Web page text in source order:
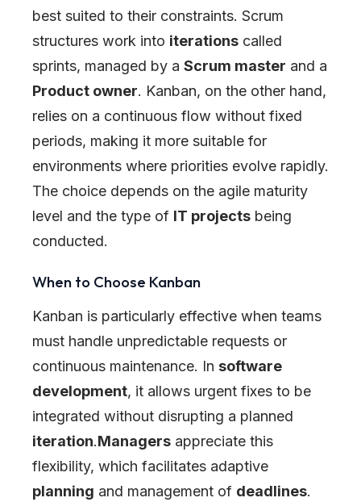
best suited to their constraints. Scrum
structures work into iterations called
sprints, managed by a Scrum master and a
Product owner. Kanban, on the other hand,
relies on a continuous flow without fixed
periods, making it more suitable for
environments where priorities evolve rapidly.
The choice depends on the agile maturity
level and the type of IT projects being
conducted.
When to Choose Kanban
Kanban is particularly effective when teams
must handle unpredictable requests or
continuous maintenance. In software
development, it allows urgent fixes to be
integrated without disrupting a planned
iteration.Managers appreciate this
flexibility, which facilitates adaptive
planning and management of deadlines.